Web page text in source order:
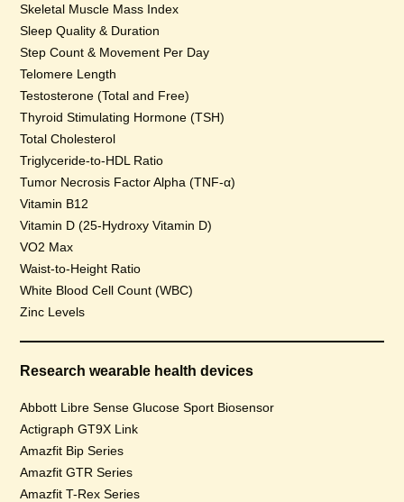
Skeletal Muscle Mass Index
Sleep Quality & Duration
Step Count & Movement Per Day
Telomere Length
Testosterone (Total and Free)
Thyroid Stimulating Hormone (TSH)
Total Cholesterol
Triglyceride-to-HDL Ratio
Tumor Necrosis Factor Alpha (TNF-α)
Vitamin B12
Vitamin D (25-Hydroxy Vitamin D)
VO2 Max
Waist-to-Height Ratio
White Blood Cell Count (WBC)
Zinc Levels
Research wearable health devices
Abbott Libre Sense Glucose Sport Biosensor
Actigraph GT9X Link
Amazfit Bip Series
Amazfit GTR Series
Amazfit T-Rex Series